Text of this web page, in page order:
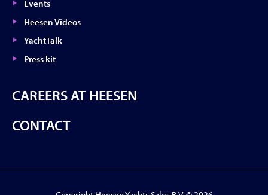
Events
Heesen Videos
YachtTalk
Press kit
CAREERS AT HEESEN
CONTACT